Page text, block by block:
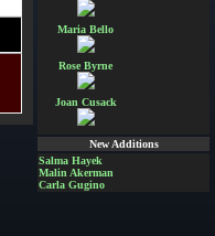
Maria Bello
Rose Byrne
Joan Cusack
New Additions
Salma Hayek
Malin Akerman
Carla Gugino